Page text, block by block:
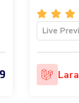
Live